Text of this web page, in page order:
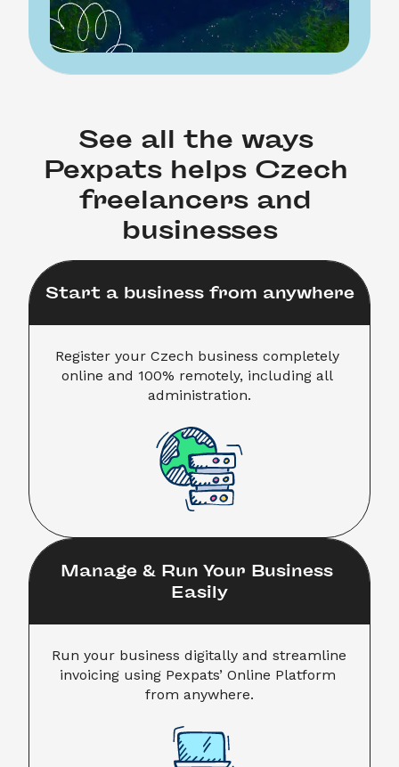
See all the ways
Pexpats helps Czech
freelancers and
businesses
Start a business from anywhere
Register your Czech business completely
online and 100% remotely, including all
administration.
Manage & Run Your Business
Easily
Run your business digitally and streamline
invoicing using Pexpats’ Online Platform
from anywhere.